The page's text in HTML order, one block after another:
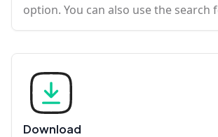
option. You can also use the search
Download